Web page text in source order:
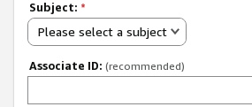
Subject: *
Please select a subject
Associate ID: (recommended)